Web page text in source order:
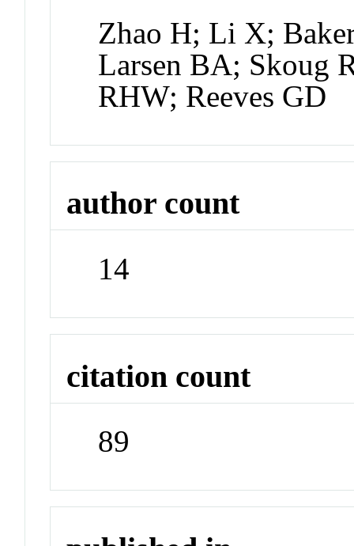
Zhao H; Li X;
Larsen BA; Skoug
RHW; Reeves GD
author count
14
citation count
89